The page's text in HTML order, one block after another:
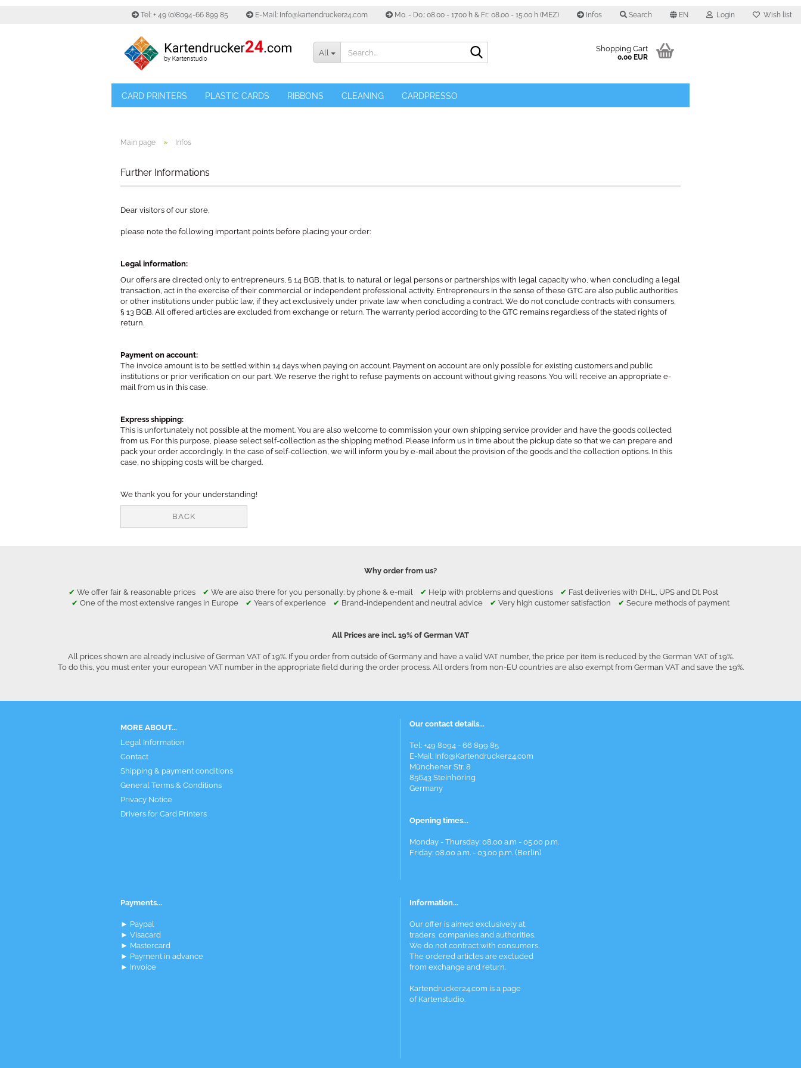
Tel: + 49 (0)8094-66 899 85 E-Mail: Info@kartendrucker24.com Mo. - Do.: 08.00 - 17.00 h & Fr.: 08.00 - 15.00 h (MEZ) Infos Search EN Login Wish list
All Shopping Cart
0,00 EUR
CARD PRINTERS PLASTIC CARDS RIBBONS CLEANING CARDPRESSO
Main page » Infos
Further Informations
Dear visitors of our store,
please note the following important points before placing your order:
Legal information:
Our offers are directed only to entrepreneurs, § 14 BGB, that is, to natural or legal persons or partnerships with legal capacity who, when concluding a legal
transaction, act in the exercise of their commercial or independent professional activity. Entrepreneurs in the sense of these GTC are also public authorities
or other institutions under public law, if they act exclusively under private law when concluding a contract. We do not conclude contracts with consumers,
§ 13 BGB. All offered articles are excluded from exchange or return. The warranty period according to the GTC remains regardless of the stated rights of
return.
Payment on account:
The invoice amount is to be settled within 14 days when paying on account. Payment on account are only possible for existing customers and public
institutions or prior verification on our part. We reserve the right to refuse payments on account without giving reasons. You will receive an appropriate e-
mail from us in this case.
Express shipping:
This is unfortunately not possible at the moment. You are also welcome to commission your own shipping service provider and have the goods collected
from us. For this purpose, please select self-collection as the shipping method. Please inform us in time about the pickup date so that we can prepare and
pack your order accordingly. In the case of self-collection, we will inform you by e-mail about the provision of the goods and the collection options. In this
case, no shipping costs will be charged.
We thank you for your understanding!
BACK
Why order from us?
✔ We offer fair & reasonable prices ✔ We are also there for you personally: by phone & e-mail ✔ Help with problems and questions ✔ Fast deliveries with DHL, UPS and Dt. Post
✔ One of the most extensive ranges in Europe ✔ Years of experience ✔ Brand-independent and neutral advice ✔ Very high customer satisfaction ✔ Secure methods of payment
All Prices are incl. 19% of German VAT
All prices shown are already inclusive of German VAT of 19%. If you order from outside of Germany and have a valid VAT number, the price per item is reduced by the German VAT of 19%.
To do this, you must enter your european VAT number in the appropriate field during the order process. All orders from non-EU countries are also exempt from German VAT and save the 19%.
MORE ABOUT...
Legal Information
Contact
Shipping & payment conditions
General Terms & Conditions
Privacy Notice
Drivers for Card Printers
Our contact details...
Tel: +49 8094 - 66 899 85
E-Mail: Info@Kartendrucker24.com
Münchener Str. 8
85643 Steinhöring
Germany
Opening times...
Monday - Thursday: 08.00 a.m - 05.00 p.m.
Friday: 08.00 a.m. - 03.00 p.m. (Berlin)
Payments...
► Paypal
► Visacard
► Mastercard
► Payment in advance
► Invoice
Information...
Our offer is aimed exclusively at
traders, companies and authorities.
We do not contract with consumers.
The ordered articles are excluded
from exchange and return.
Kartendrucker24.com is a page
of Kartenstudio.